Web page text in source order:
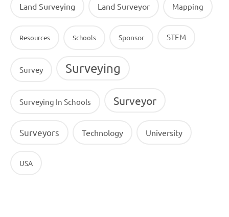
Land Surveying Land Surveyor Mapping
Resources Schools Sponsor STEM
Survey Surveying
Surveying In Schools Surveyor
Surveyors Technology University
USA